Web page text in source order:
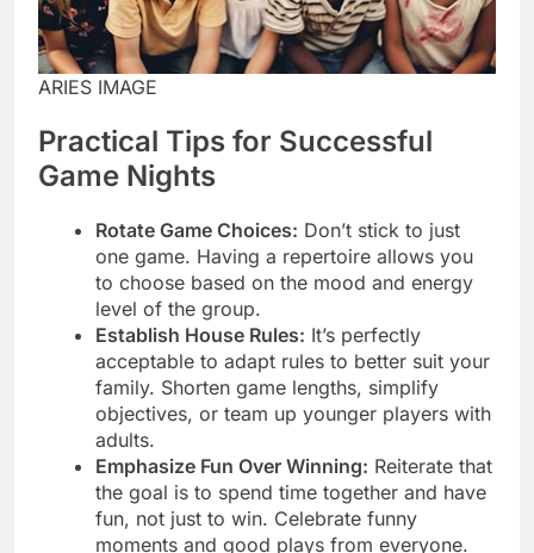
ARIES IMAGE
Practical Tips for Successful
Game Nights
Rotate Game Choices: Don’t stick to just
one game. Having a repertoire allows you
to choose based on the mood and energy
level of the group.
Establish House Rules: It’s perfectly
acceptable to adapt rules to better suit your
family. Shorten game lengths, simplify
objectives, or team up younger players with
adults.
Emphasize Fun Over Winning: Reiterate that
the goal is to spend time together and have
fun, not just to win. Celebrate funny
moments and good plays from everyone.